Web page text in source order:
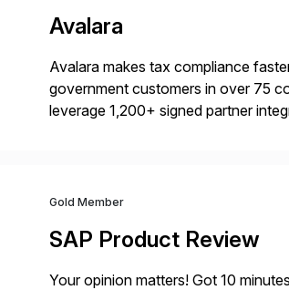
Avalara
Avalara makes tax compliance
government customers in over 75
leverage 1,200+ signed partner
Gold Member
SAP Product Review
Your opinion matters! Got 10